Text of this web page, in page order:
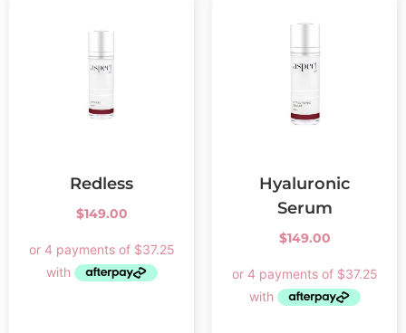
Redless
$149.00
Hyaluronic
Serum
$149.00